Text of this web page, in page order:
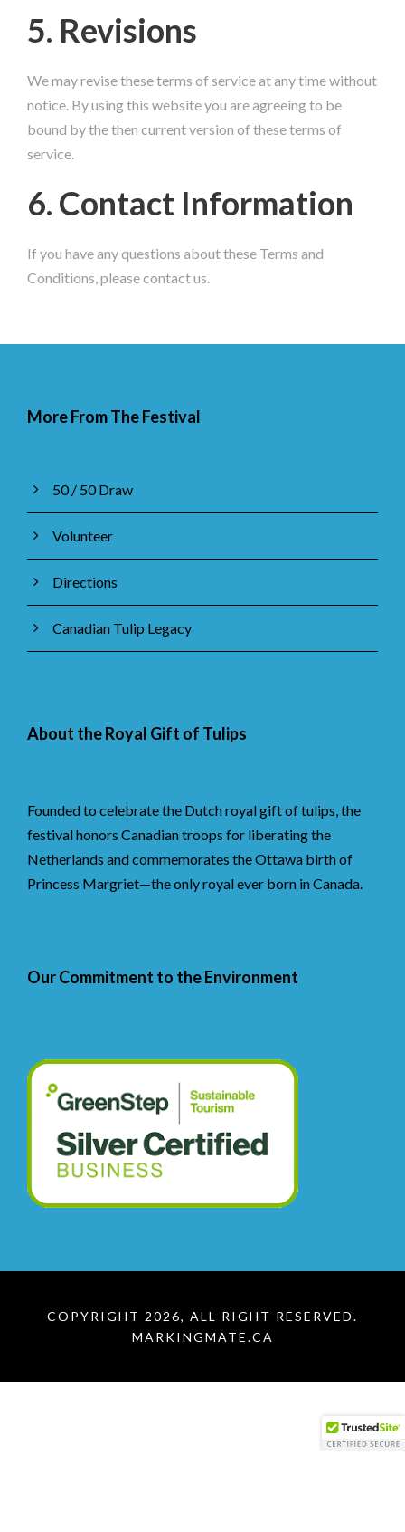
5. Revisions
We may revise these terms of service at any time without
notice. By using this website you are agreeing to be
bound by the then current version of these terms of
service.
6. Contact Information
If you have any questions about these Terms and
Conditions, please contact us.
More From The Festival
50 / 50 Draw
Volunteer
Directions
Canadian Tulip Legacy
About the Royal Gift of Tulips
Founded to celebrate the Dutch royal gift of tulips, the
festival honors Canadian troops for liberating the
Netherlands and commemorates the Ottawa birth of
Princess Margriet—the only royal ever born in Canada.
Our Commitment to the Environment
COPYRIGHT 2026, ALL RIGHT RESERVED.
MARKINGMATE.CA